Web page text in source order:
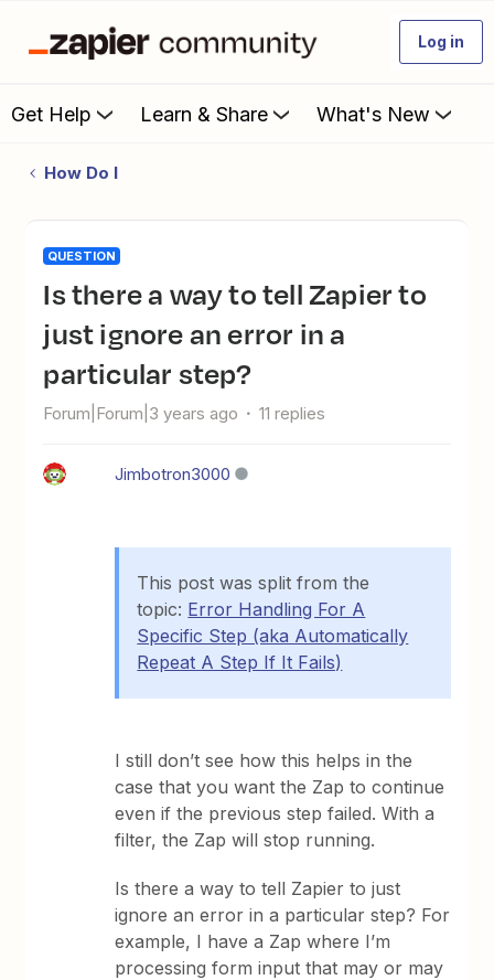
Log in
Get Help Learn & Share What's New
How Do I
QUESTION
Is there a way to tell Zapier to
just ignore an error in a
particular step?
Forum|Forum|3 years ago 11 replies
Jimbotron3000
This post was split from the
topic: Error Handling For A
Specific Step (aka Automatically
Repeat A Step If It Fails)
I still don’t see how this helps in the
case that you want the Zap to continue
even if the previous step failed. With a
filter, the Zap will stop running.
Is there a way to tell Zapier to just
ignore an error in a particular step? For
example, I have a Zap where I’m
processing form input that may or may